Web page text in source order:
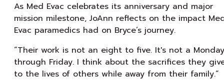
As Med Evac celebrates its anniversary and major
mission milestone, JoAnn reflects on the impact
Evac paramedics had on Bryce’s journey.
“Their work is not an eight to five. It's not a Monday
through Friday. I think about the sacrifices they
to the lives of others while away from their family.”